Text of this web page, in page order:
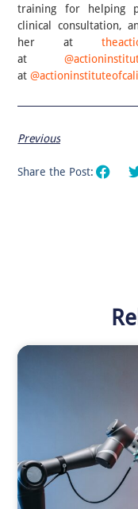
training for helping
clinical consultation,
her at
at
at
Previous
Share the Post: